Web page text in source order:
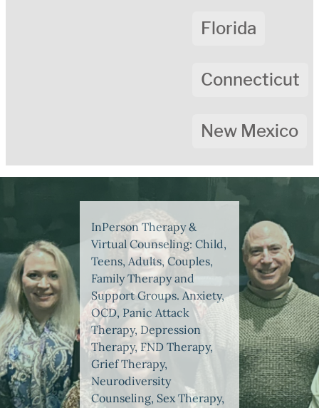
Florida
Connecticut
New Mexico
InPerson Therapy &
Virtual Counseling: Child,
Teens, Adults, Couples,
Family Therapy and
Support Groups. Anxiety,
OCD, Panic Attack
Therapy, Depression
Therapy, FND Therapy,
Grief Therapy,
Neurodiversity
Counseling, Sex Therapy,